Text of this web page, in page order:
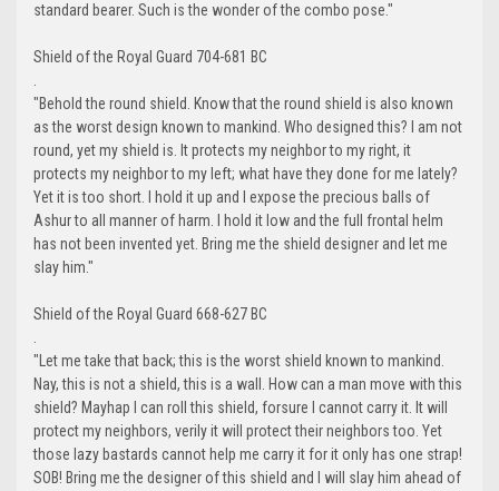
standard bearer. Such is the wonder of the combo pose."
Shield of the Royal Guard 704-681 BC
"Behold the round shield. Know that the round shield is also known
as the worst design known to mankind. Who designed this? I am not
round, yet my shield is. It protects my neighbor to my right, it
protects my neighbor to my left; what have they done for me lately?
Yet it is too short. I hold it up and I expose the precious balls of
Ashur to all manner of harm. I hold it low and the full frontal helm
has not been invented yet. Bring me the shield designer and let me
slay him."
Shield of the Royal Guard 668-627 BC
"Let me take that back; this is the worst shield known to mankind.
Nay, this is not a shield, this is a wall. How can a man move with this
shield? Mayhap I can roll this shield, forsure I cannot carry it. It will
protect my neighbors, verily it will protect their neighbors too. Yet
those lazy bastards cannot help me carry it for it only has one strap!
SOB! Bring me the designer of this shield and I will slay him ahead of